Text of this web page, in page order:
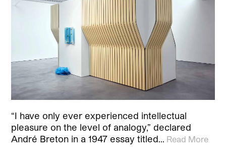
“I have only ever experienced intellectual
pleasure on the level of analogy,” declared
André Breton in a 1947 essay titled… Read More